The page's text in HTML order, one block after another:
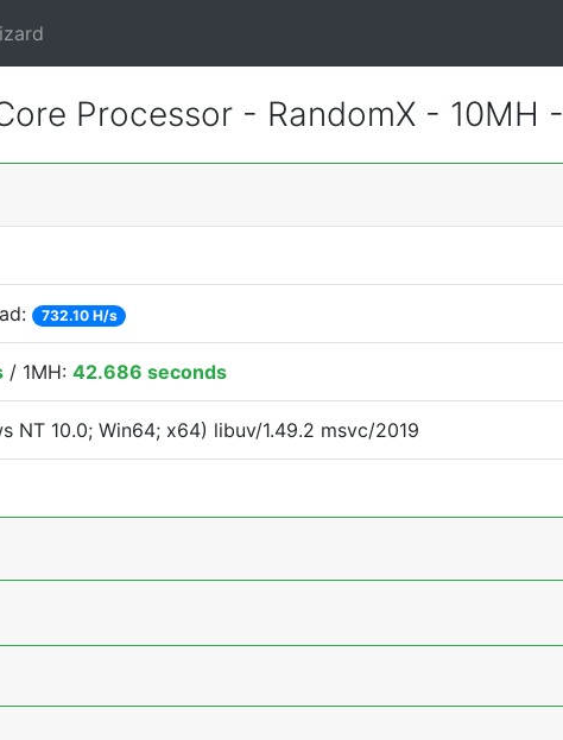
Processor - RandomX - 10MH -
732.10 H/s
/ 1MH: 42.686 seconds
NT 10.0; Win64; x64) libuv/1.49.2 msvc/2019